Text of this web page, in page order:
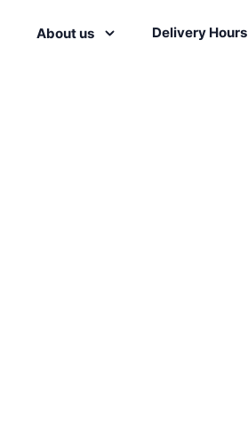
About us Delivery Hours